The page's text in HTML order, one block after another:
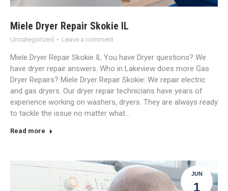
Miele Dryer Repair Skokie IL
Uncategorized Leave a comment
Miele Dryer Repair Skokie IL You have Dryer questions? We
have dryer repair answers. Who in Lakeview does more Gas
Dryer Repairs? Miele Dryer Repair Skokie: We repair electric
and gas dryers. Our dryer repair technicians have years of
experience working on washers, dryers. They are always ready
to tackle the issue no matter what…
Read more
JUN
1